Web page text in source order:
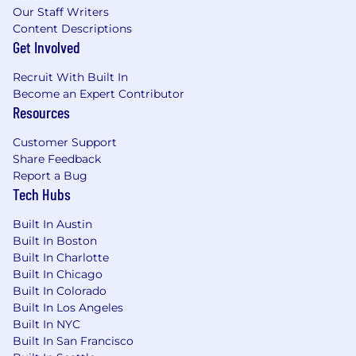
by:
Meet with your entire book of business and
with key strategic stakeholders
Understand the contractual language of all
your customers and where we can expand
our offerings by expansion into new
business units or increasing utilization of
our platform with existing customers
Own your numbers - consistently meet and
exceed your activity goals to build a fruitful
pipeline that will provide consistent quota
attainment
Co-build account & territory plans with your
BDR, Professional Services & Customer
Success teammates
Regularly meet with your BDR to define a
relationship that ensures seamless
communication and coordination on all net
Our Staff Writers
Content Descriptions
Get Involved
Recruit With Built In
Become an Expert Contributor
Resources
Customer Support
Share Feedback
Report a Bug
Tech Hubs
Built In Austin
Built In Boston
Built In Charlotte
Built In Chicago
Built In Colorado
Built In Los Angeles
Built In NYC
Built In San Francisco